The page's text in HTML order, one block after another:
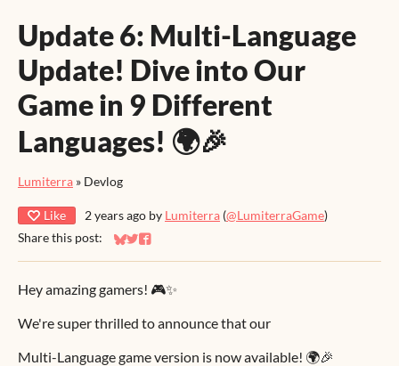
Update 6: Multi-Language
Update! Dive into Our
Game in 9 Different
Languages! 🌍🎉
Lumiterra » Devlog
Like 2 years ago by Lumiterra (@LumiterraGame)
Share this post:
Share on Bluesky
Share on Twitter
Share on Facebook
Hey amazing gamers! 🎮✨
We're super thrilled to announce that our
Multi-Language game version is now available! 🌍🎉